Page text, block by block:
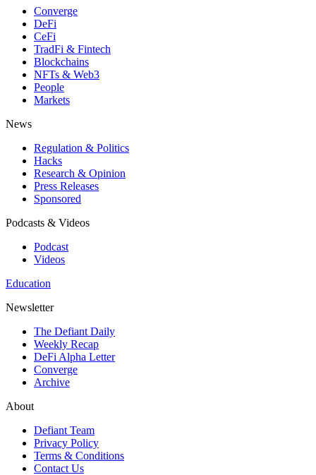
Converge
DeFi
CeFi
TradFi & Fintech
Blockchains
NFTs & Web3
People
Markets
News
Regulation & Politics
Hacks
Research & Opinion
Press Releases
Sponsored
Podcasts & Videos
Podcast
Videos
Education
Newsletter
The Defiant Daily
Weekly Recap
DeFi Alpha Letter
Converge
Archive
About
Defiant Team
Privacy Policy
Terms & Conditions
Contact Us